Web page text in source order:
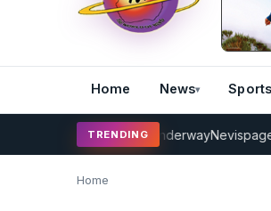
Home News
TRENDING
Coaching Program UnderwayNevispages
Home